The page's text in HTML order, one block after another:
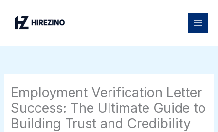
content
Employment Verification Letter
Success: The Ultimate Guide to
Building Trust and Credibility